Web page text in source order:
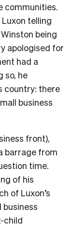
communities.
telling
being
apologised for
had a
so, he
country: there
business
front),
barrage from
time.
of his
of Luxon’s
business
child